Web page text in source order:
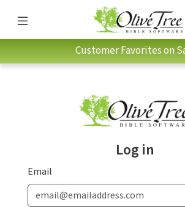
Customer Favorites on
Log in
Email